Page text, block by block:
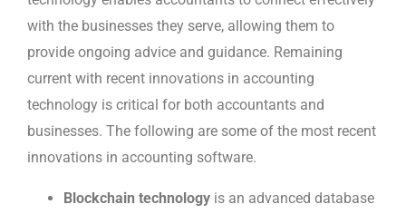
with the businesses they serve, allowing them to
provide ongoing advice and guidance. Remaining
current with recent innovations in accounting
technology is critical for both accountants and
businesses. The following are some of the most recent
innovations in accounting software.
Blockchain technology is an advanced database